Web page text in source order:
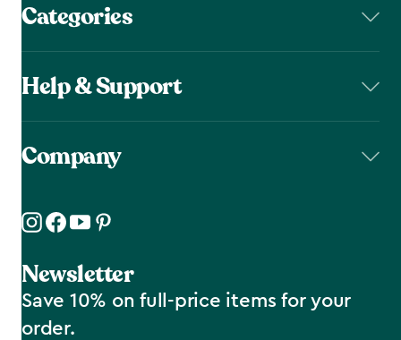
Categories
Help & Support
Company
Newsletter
Save 10% on full-price items for your
order.